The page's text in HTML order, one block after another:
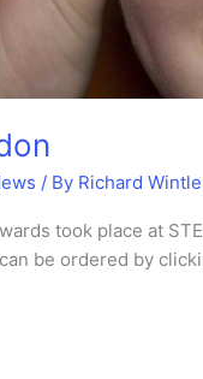
/ By Richard Wintle
took place at
be ordered by